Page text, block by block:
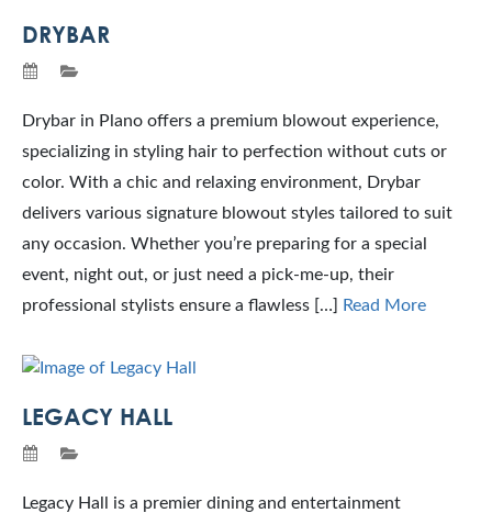
DRYBAR
Drybar in Plano offers a premium blowout experience,
specializing in styling hair to perfection without cuts or
color. With a chic and relaxing environment, Drybar
delivers various signature blowout styles tailored to suit
any occasion. Whether you’re preparing for a special
event, night out, or just need a pick-me-up, their
professional stylists ensure a flawless […]
Read More
LEGACY HALL
Legacy Hall is a premier dining and entertainment